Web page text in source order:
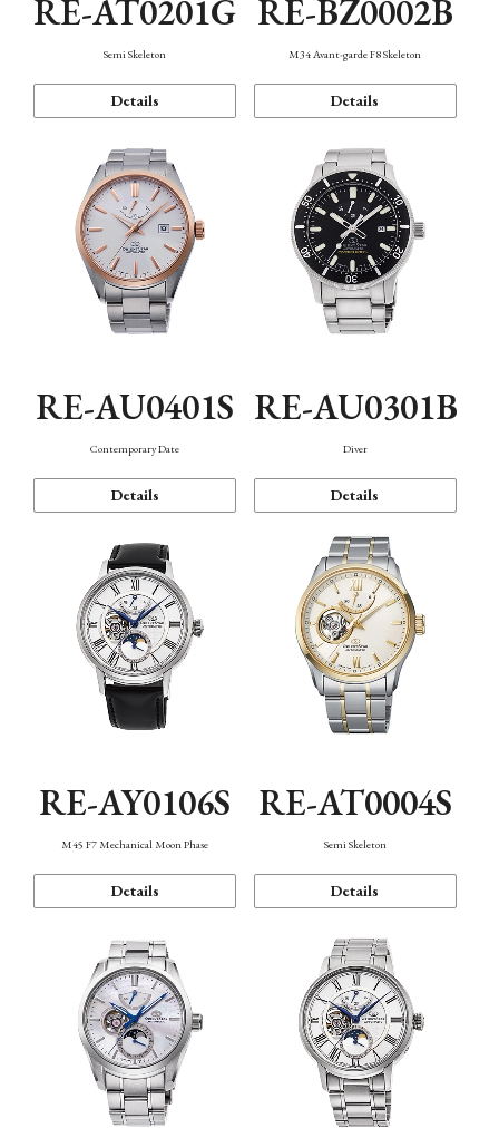
RE-AT0201G
Semi Skeleton
Details
RE-BZ0002B
M34 Avant-garde F8 Skeleton
Details
RE-AU0401S
Contemporary Date
Details
RE-AU0301B
Diver
Details
RE-AY0106S
M45 F7 Mechanical Moon Phase
Details
RE-AT0004S
Semi Skeleton
Details